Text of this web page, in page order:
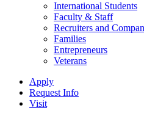
International Students
Faculty & Staff
Recruiters and
Families
Entrepreneurs
Veterans
Apply
Request Info
Visit